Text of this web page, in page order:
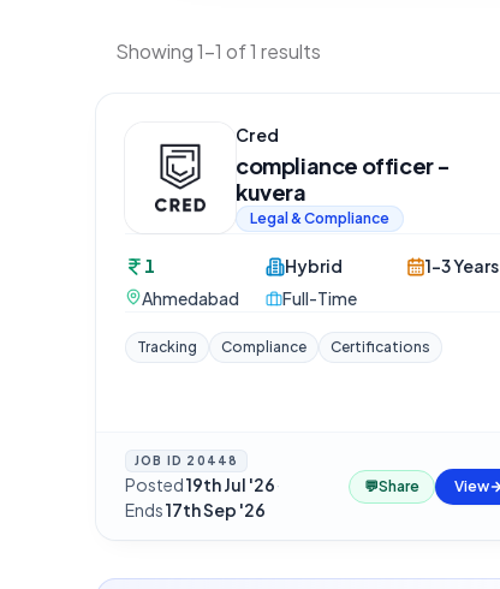
Showing 1-1 of 1 results
Cred
compliance officer -
kuvera
Legal & Compliance
1
Ahmedabad
Hybrid
Full-Time
1-3 Years
Tracking Compliance Certifications
JOB ID 20448
Posted19th Jul '26·
Ends17th Sep '26
💬Share View